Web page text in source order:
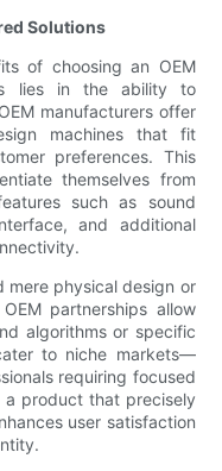
Solutions
of choosing an OEM
lies in the ability to
manufacturers offer
machines that fit
preferences. This
themselves from
such as sound
and additional
mere physical design or
partnerships allow
algorithms or specific
to niche markets—
requiring focused
product that precisely
user satisfaction